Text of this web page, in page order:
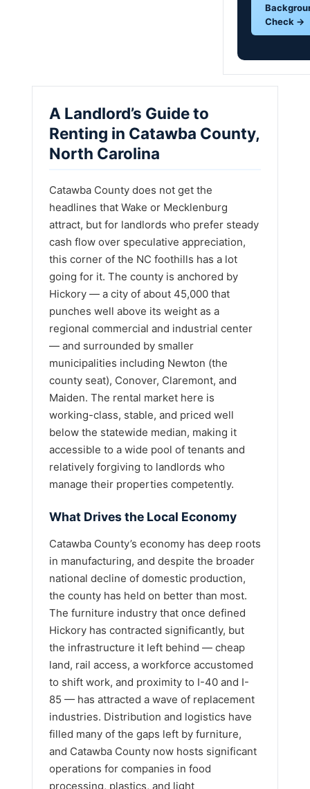
Check →
A Landlord’s Guide to
Renting in Catawba County,
North Carolina
Catawba County does not get the
headlines that Wake or Mecklenburg
attract, but for landlords who prefer steady
cash flow over speculative appreciation,
this corner of the NC foothills has a lot
going for it. The county is anchored by
Hickory — a city of about 45,000 that
punches well above its weight as a
regional commercial and industrial center
— and surrounded by smaller
municipalities including Newton (the
county seat), Conover, Claremont, and
Maiden. The rental market here is
working-class, stable, and priced well
below the statewide median, making it
accessible to a wide pool of tenants and
relatively forgiving to landlords who
manage their properties competently.
What Drives the Local Economy
Catawba County’s economy has deep roots
in manufacturing, and despite the broader
national decline of domestic production,
the county has held on better than most.
The furniture industry that once defined
Hickory has contracted significantly, but
the infrastructure it left behind — cheap
land, rail access, a workforce accustomed
to shift work, and proximity to I-40 and I-
85 — has attracted a wave of replacement
industries. Distribution and logistics have
filled many of the gaps left by furniture,
and Catawba County now hosts significant
operations for companies in food
processing, plastics, and light